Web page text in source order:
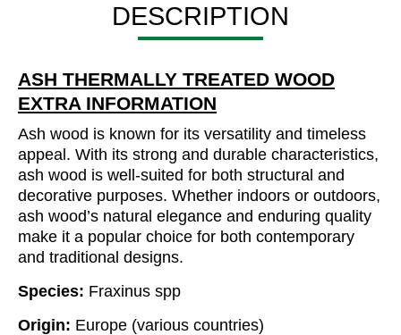
DESCRIPTION
ASH THERMALLY TREATED WOOD
EXTRA INFORMATION
Ash wood is known for its versatility and timeless
appeal. With its strong and durable characteristics,
ash wood is well-suited for both structural and
decorative purposes. Whether indoors or outdoors,
ash wood’s natural elegance and enduring quality
make it a popular choice for both contemporary
and traditional designs.
Species: Fraxinus spp
Origin: Europe (various countries)